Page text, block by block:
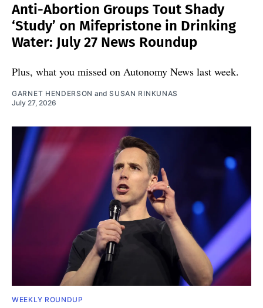
Anti-Abortion Groups Tout Shady
‘Study’ on Mifepristone in Drinking
Water: July 27 News Roundup
Plus, what you missed on Autonomy News last week.
GARNET HENDERSON andSUSAN RINKUNAS
July 27, 2026
WEEKLY ROUNDUP